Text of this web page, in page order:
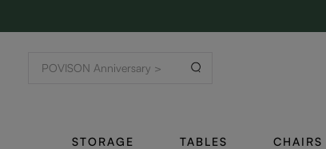
STORAGE TABLES CHAIRS